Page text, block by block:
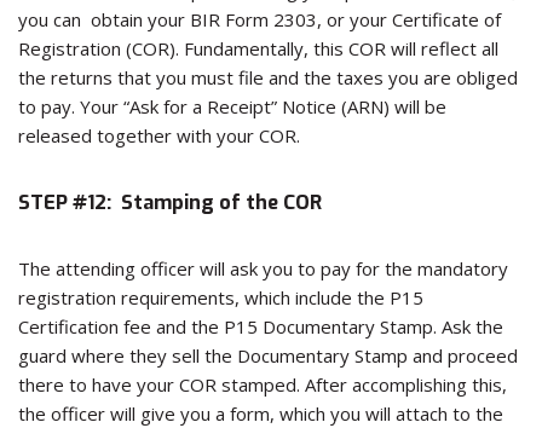
you can obtain your BIR Form 2303, or your Certificate of
Registration (COR). Fundamentally, this COR will reflect all
the returns that you must file and the taxes you are obliged
to pay. Your “Ask for a Receipt” Notice (ARN) will be
released together with your COR.
STEP #12: Stamping of the COR
The attending officer will ask you to pay for the mandatory
registration requirements, which include the P15
Certification fee and the P15 Documentary Stamp. Ask the
guard where they sell the Documentary Stamp and proceed
there to have your COR stamped. After accomplishing this,
the officer will give you a form, which you will attach to the